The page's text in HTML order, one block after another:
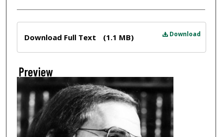
Download
Download Full Text (1.1 MB)
Preview